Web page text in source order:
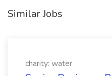
Similar Jobs
charity: water